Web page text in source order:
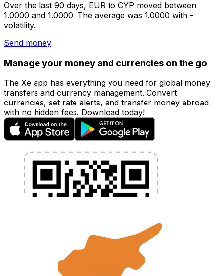
Over the last 90 days, EUR to CYP moved between
1.0000 and 1.0000. The average was 1.0000 with -
volatility.
Send money
Manage your money and currencies on the go
The Xe app has everything you need for global money
transfers and currency management. Convert
currencies, set rate alerts, and transfer money abroad
with no hidden fees. Download today!